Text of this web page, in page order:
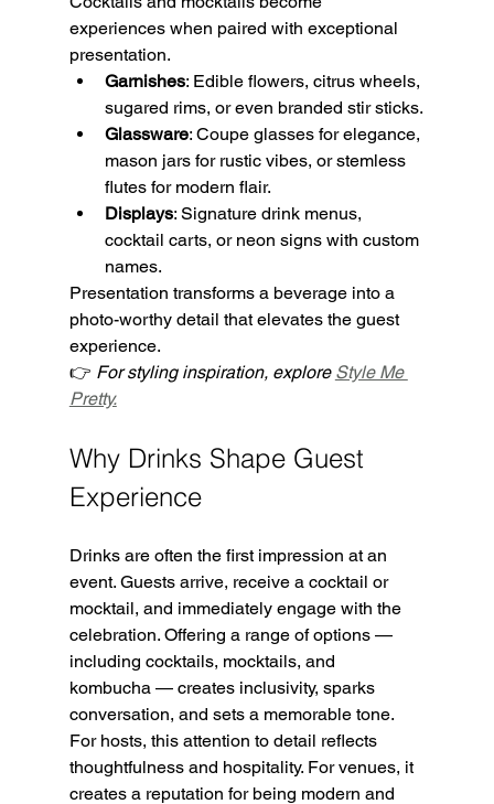
experiences when paired with exceptional
presentation.
Garnishes: Edible flowers, citrus wheels,
sugared rims, or even branded stir sticks.
Glassware: Coupe glasses for elegance,
mason jars for rustic vibes, or stemless
flutes for modern flair.
Displays: Signature drink menus,
cocktail carts, or neon signs with custom
names.
Presentation transforms a beverage into a
photo-worthy detail that elevates the guest
experience.
👉 For styling inspiration, explore Style Me
Pretty.
Why Drinks Shape Guest
Experience
Drinks are often the first impression at an
event. Guests arrive, receive a cocktail or
mocktail, and immediately engage with the
celebration. Offering a range of options —
including cocktails, mocktails, and
kombucha — creates inclusivity, sparks
conversation, and sets a memorable tone.
For hosts, this attention to detail reflects
thoughtfulness and hospitality. For venues, it
creates a reputation for being modern and